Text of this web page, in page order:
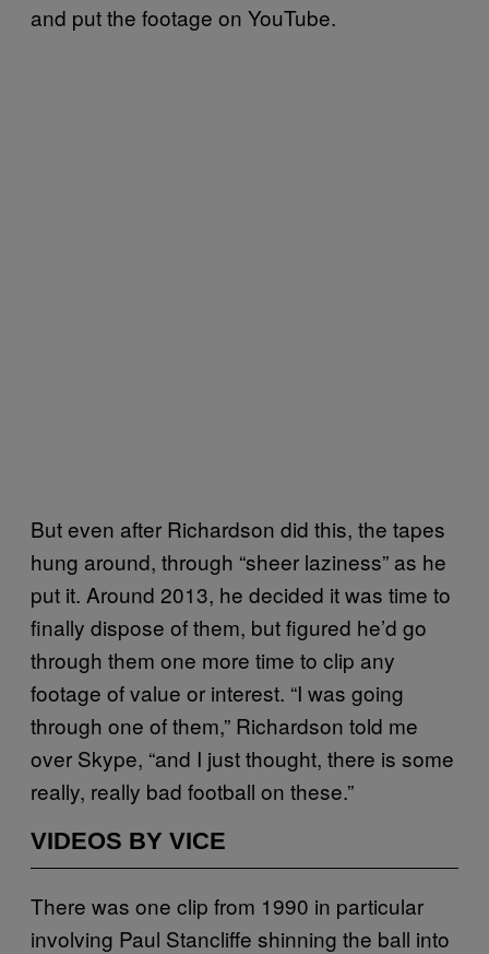
and put the footage on YouTube.
But even after Richardson did this, the tapes
hung around, through “sheer laziness” as he
put it. Around 2013, he decided it was time to
finally dispose of them, but figured he’d go
through them one more time to clip any
footage of value or interest. “I was going
through one of them,” Richardson told me
over Skype, “and I just thought, there is some
really, really bad football on these.”
VIDEOS BY VICE
There was one clip from 1990 in particular
involving Paul Stancliffe shinning the ball into